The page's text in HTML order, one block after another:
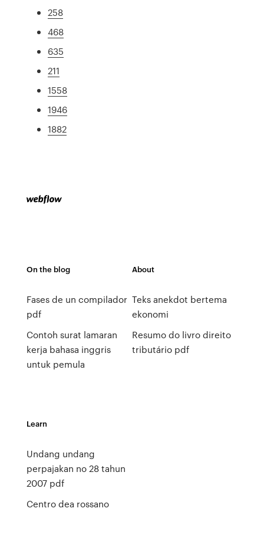
258
468
635
211
1558
1946
1882
On the blog
Fases de un compilador
pdf
Contoh surat lamaran
kerja bahasa inggris
untuk pemula
About
Teks anekdot bertema
ekonomi
Resumo do livro direito
tributário pdf
Learn
Undang undang
perpajakan no 28 tahun
2007 pdf
Centro dea rossano